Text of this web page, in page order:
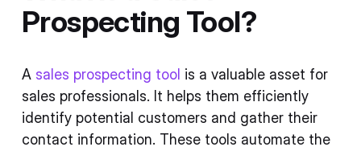
Prospecting Tool?
A sales prospecting tool is a valuable asset for
sales professionals. It helps them efficiently
identify potential customers and gather their
contact information. These tools automate the